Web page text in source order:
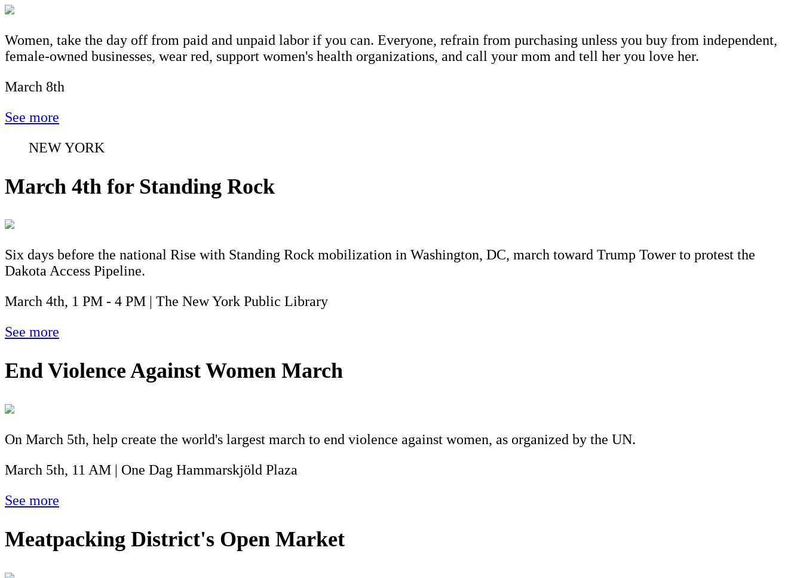
Women, take the day off from paid and unpaid labor if you can. Everyone, refrain from purchasing unless you buy from independent,
female-owned businesses, wear red, support women's health organizations, and call your mom and tell her you love her.
March 8th
See more
NEW YORK
March 4th for Standing Rock
Six days before the national Rise with Standing Rock mobilization in Washington, DC, march toward Trump Tower to protest the
Dakota Access Pipeline.
March 4th, 1 PM - 4 PM | The New York Public Library
See more
End Violence Against Women March
On March 5th, help create the world's largest march to end violence against women, as organized by the UN.
March 5th, 11 AM | One Dag Hammarskjöld Plaza
See more
Meatpacking District's Open Market